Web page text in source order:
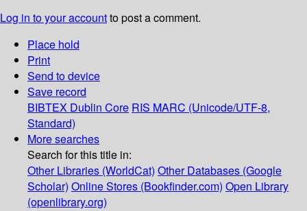
Log in to your accountto post a comment.
Place hold
Print
Send to device
Save record
BIBTEX Dublin Core RIS MARC (Unicode/UTF-8,
Standard)
More searches
Search for this title in:
Other Libraries (WorldCat) Other Databases (Google
Scholar) Online Stores (Bookfinder.com) Open Library
(openlibrary.org)